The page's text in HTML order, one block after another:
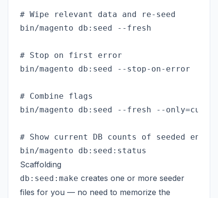
# Wipe relevant data and re-seed
bin/magento db:seed --fresh
# Stop on first error
bin/magento db:seed --stop-on-error
# Combine flags
bin/magento db:seed --fresh --
# Show current DB counts of seeded
Scaffolding
db:seed:make creates one or more seeder
files for you — no need to memorize the